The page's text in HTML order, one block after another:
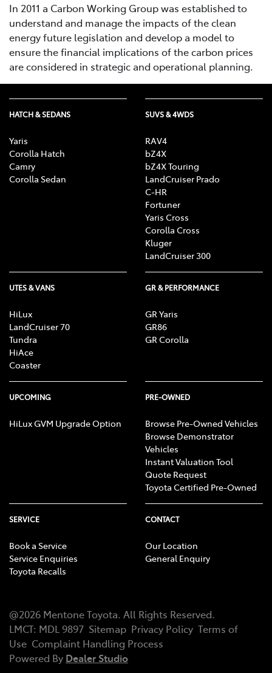
In 2011 a Carbon Working Group was established to
understand and manage the impacts of the clean
energy future legislation and develop a model to
ensure the financial implications of the carbon prices
are considered in strategic and operational planning.
HATCH & SEDANS
Yaris
Corolla Hatch
Camry
Corolla Sedan
SUVS & 4WDS
RAV4
bZ4X
bZ4X Touring
LandCruiser Prado
C-HR
Fortuner
Yaris Cross
Corolla Cross
Kluger
LandCruiser 300
UTES & VANS
HiLux
LandCruiser 70
Tundra
HiAce
Coaster
GR & PERFORMANCE
GR Yaris
GR86
GR Corolla
UPCOMING
HiLux GVM Upgrade Option
PRE-OWNED
Browse Pre-Owned Vehicles
Browse Demonstrator
Vehicles
Instant Valuation Tool
Quote Request
Toyota Certified Pre-Owned
SERVICE
Book a Service
Service Enquiries
Toyota Recalls
CONTACT
Our Location
General Enquiry
@2026 Mentone Toyota. All Rights Reserved.
LMCT: MDL 9897 Sitemap Privacy Policy Terms of
Use Complaint Handling Process
Powered By Dealer Studio